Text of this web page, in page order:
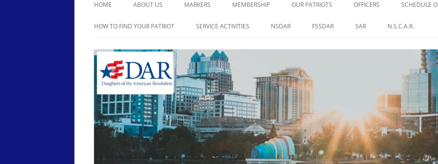
HOME ABOUT US MARKERS MEMBERSHIP OUR PATRIOTS OFFICERS SCHEDULE
HOW TO FIND YOUR PATRIOT SERVICE ACTIVITIES NSDAR FSSDAR SAR N.S.C.A.R.